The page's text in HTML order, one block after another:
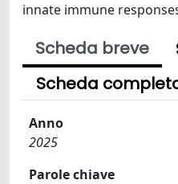
innate immune
Scheda breve
Scheda
Anno
2025
Parole chiave